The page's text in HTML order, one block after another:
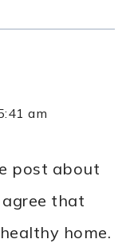
am
post about
that
home.